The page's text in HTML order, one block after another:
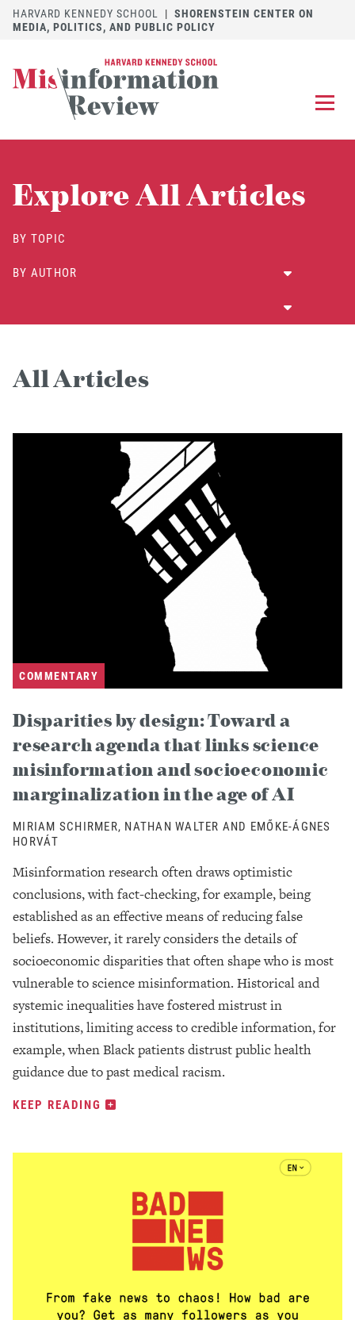
HARVARD KENNEDY SCHOOL | SHORENSTEIN CENTER ON
MEDIA, POLITICS, AND PUBLIC POLICY
SUBMIT A MANUSCRIPT
REVIEW
DISCOVER
Explore All Articles
BY TOPIC
BY AUTHOR
All Articles
COMMENTARY
Disparities by design: Toward a
research agenda that links science
misinformation and socioeconomic
marginalization in the age of AI
MIRIAM SCHIRMER, NATHAN WALTER AND EMŐKE-ÁGNES
HORVÁT
Misinformation research often draws optimistic
conclusions, with fact-checking, for example, being
established as an effective means of reducing false
beliefs. However, it rarely considers the details of
socioeconomic disparities that often shape who is most
vulnerable to science misinformation. Historical and
systemic inequalities have fostered mistrust in
institutions, limiting access to credible information, for
example, when Black patients distrust public health
guidance due to past medical racism.
KEEP READING